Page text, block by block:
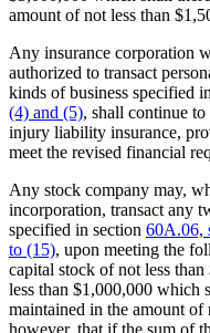
amount of not less than
Any insurance corporation
authorized to transact
kinds of business specified
(4) and (5), shall continue to
injury liability insurance,
meet the revised financial
Any stock company may,
incorporation, transact any
specified in section 60A.06,
to (15), upon meeting the
capital stock of not less
less than $1,000,000 which
maintained in the amount of